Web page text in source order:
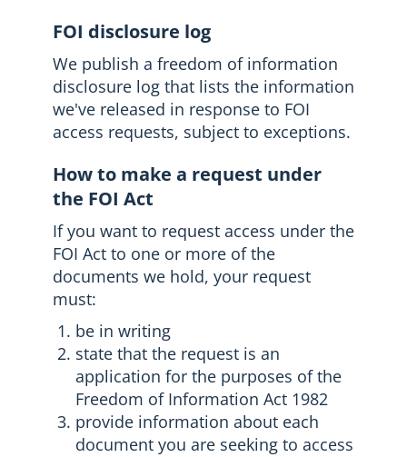
FOI disclosure log
We publish a freedom of information
disclosure log that lists the information
we've released in response to FOI
access requests, subject to exceptions.
How to make a request under
the FOI Act
If you want to request access under the
FOI Act to one or more of the
documents we hold, your request
must:
be in writing
state that the request is an
application for the purposes of the
Freedom of Information Act 1982
provide information about each
document you are seeking to access